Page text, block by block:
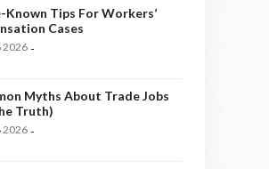
Tips For Workers’
Cases
2026 -
Myths About Trade Jobs
Truth)
2026 -